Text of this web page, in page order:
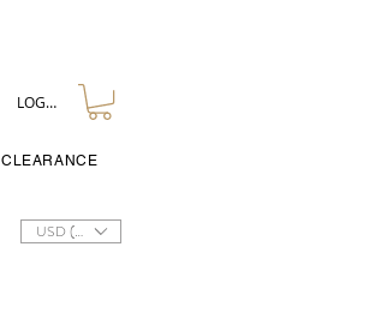
CLEARANCE
LOG IN
USD ($)